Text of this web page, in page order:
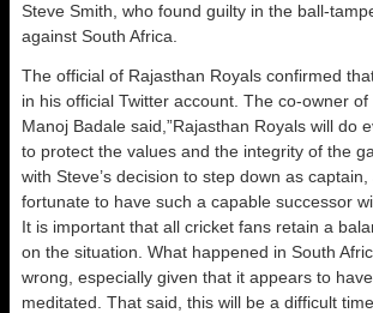
Steve Smith, who found guilty in the ball-
against South Africa.
The official of Rajasthan Royals confirmed
in his official Twitter account. The co-owner
Manoj Badale said,”Rajasthan Royals will do
to protect the values and the integrity of the
with Steve’s decision to step down as
fortunate to have such a capable successor
It is important that all cricket fans retain a
on the situation. What happened in South
wrong, especially given that it appears to
meditated. That said, this will be a difficult